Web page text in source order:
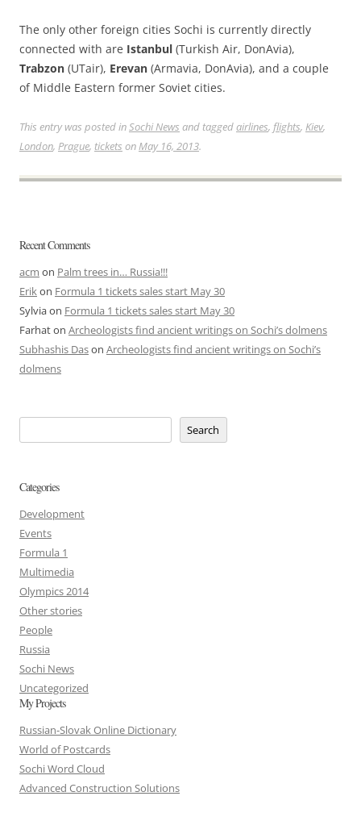
The only other foreign cities Sochi is currently directly
connected with are Istanbul (Turkish Air, DonAvia),
Trabzon (UTair), Erevan (Armavia, DonAvia), and a couple
of Middle Eastern former Soviet cities.
This entry was posted inSochi News and taggedairlines, flights, Kiev,
London, Prague, tickets onMay 16, 2013.
Recent Comments
acm on Palm trees in… Russia!!!
Erikon Formula 1 tickets sales start May 30
Sylviaon Formula 1 tickets sales start May 30
Farhaton Archeologists find ancient writings on Sochi’s dolmens
Subhashis Dason Archeologists find ancient writings on Sochi’s
dolmens
Search
Categories
Development
Events
Formula 1
Multimedia
Olympics 2014
Other stories
People
Russia
Sochi News
Uncategorized
My Projects
Russian-Slovak Online Dictionary
World of Postcards
Sochi Word Cloud
Advanced Construction Solutions